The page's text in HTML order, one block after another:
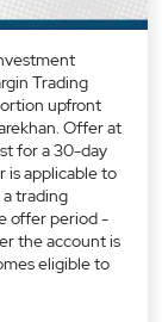
Trading
upfront
Offer at
for a 30-day
is applicable to
trading
offer period -
the account is
eligible to